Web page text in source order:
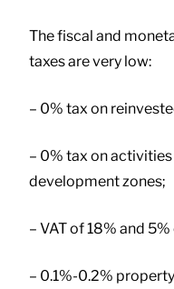
The fiscal and
taxes are very low:
– 0% tax on
– 0% tax on
development zones;
– VAT of 18% and
– 0.1%-0.2%